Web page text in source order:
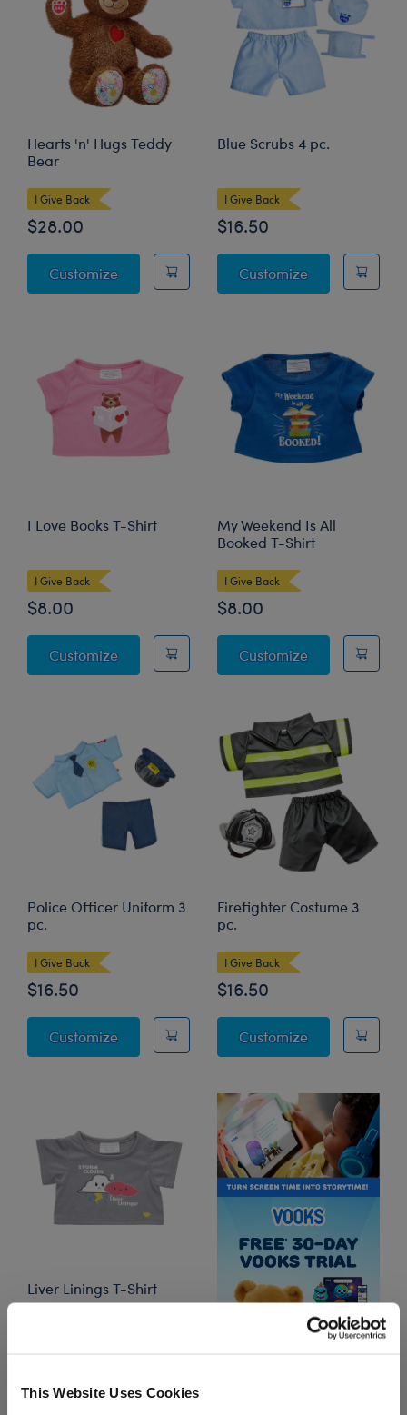
This Website Uses Cookies
Hearts 'n' Hugs Teddy
Bear
I Give Back
$28.00
CustomizeHearts 'n' Hugs Teddy Bear
Blue Scrubs 4 pc.
I Give Back
$16.50
CustomizeBlue Scrubs 4
I Love Books T-Shirt
I Give Back
$8.00
CustomizeI Love Books T-Shirt
My Weekend Is All
Booked T-Shirt
I Give Back
$8.00
CustomizeMy Weekend
Police Officer Uniform 3
pc.
I Give Back
$16.50
CustomizePolice Officer Uniform 3 pc.
Firefighter Costume 3
pc.
I Give Back
$16.50
CustomizeFirefighter
Liver Linings T-Shirt